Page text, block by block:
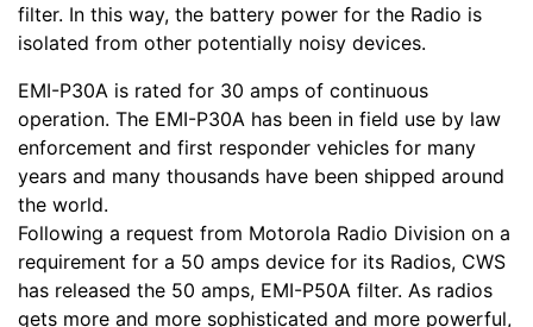
filter. In this way, the battery power for the Radio is
isolated from other potentially noisy devices.
EMI-P30A is rated for 30 amps of continuous
operation. The EMI-P30A has been in field use by law
enforcement and first responder vehicles for many
years and many thousands have been shipped around
the world.
Following a request from Motorola Radio Division on a
requirement for a 50 amps device for its Radios, CWS
has released the 50 amps, EMI-P50A filter. As radios
gets more and more sophisticated and more powerful,